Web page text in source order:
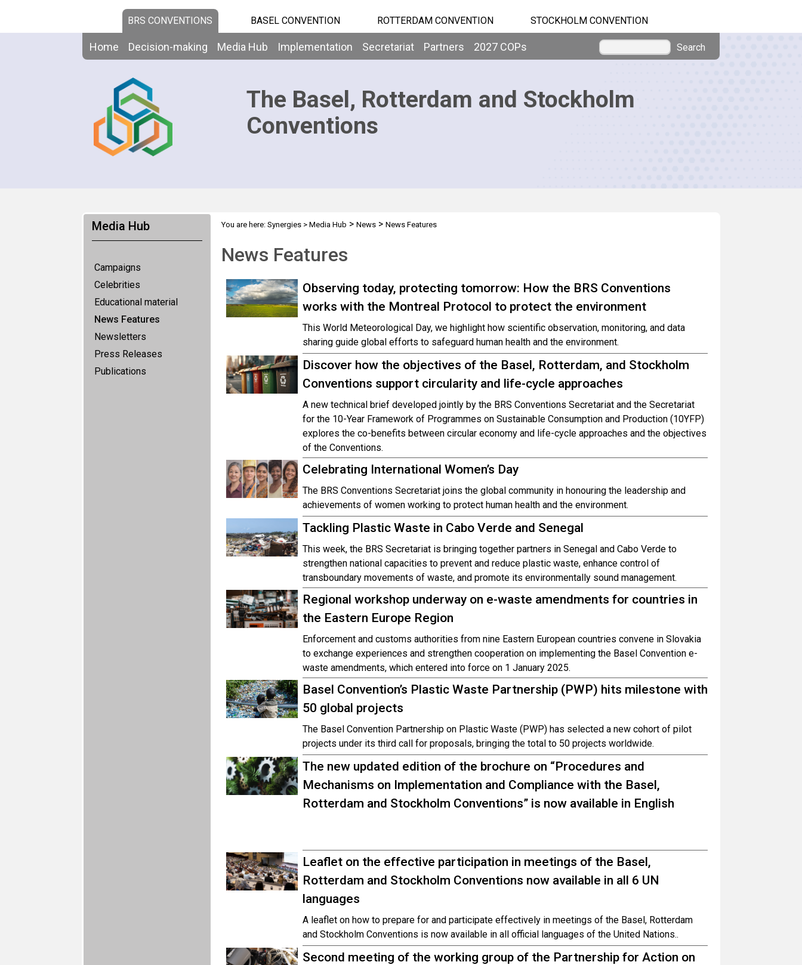
BRS CONVENTIONS BASEL CONVENTION ROTTERDAM CONVENTION STOCKHOLM CONVENTION
Home Decision-making Media Hub Implementation Secretariat Partners 2027 COPs Search
The Basel, Rotterdam and Stockholm
Conventions
Media Hub
Campaigns
Celebrities
Educational material
News Features
Newsletters
Press Releases
Publications
You are here: Synergies> Media Hub > News> News Features
News Features
Observing today, protecting tomorrow: How the BRS Conventions
works with the Montreal Protocol to protect the environment
This World Meteorological Day, we highlight how scientific observation, monitoring, and data
sharing guide global efforts to safeguard human health and the environment.
Discover how the objectives of the Basel, Rotterdam, and Stockholm
Conventions support circularity and life-cycle approaches
A new technical brief developed jointly by the BRS Conventions Secretariat and the Secretariat
for the 10-Year Framework of Programmes on Sustainable Consumption and Production (10YFP)
explores the co-benefits between circular economy and life-cycle approaches and the objectives
of the Conventions.
Celebrating International Women’s Day
The BRS Conventions Secretariat joins the global community in honouring the leadership and
achievements of women working to protect human health and the environment.
Tackling Plastic Waste in Cabo Verde and Senegal
This week, the BRS Secretariat is bringing together partners in Senegal and Cabo Verde to
strengthen national capacities to prevent and reduce plastic waste, enhance control of
transboundary movements of waste, and promote its environmentally sound management.
Regional workshop underway on e-waste amendments for countries in
the Eastern Europe Region
Enforcement and customs authorities from nine Eastern European countries convene in Slovakia
to exchange experiences and strengthen cooperation on implementing the Basel Convention e-
waste amendments, which entered into force on 1 January 2025.
Basel Convention’s Plastic Waste Partnership (PWP) hits milestone with
50 global projects
The Basel Convention Partnership on Plastic Waste (PWP) has selected a new cohort of pilot
projects under its third call for proposals, bringing the total to 50 projects worldwide.
The new updated edition of the brochure on “Procedures and
Mechanisms on Implementation and Compliance with the Basel,
Rotterdam and Stockholm Conventions” is now available in English
Leaflet on the effective participation in meetings of the Basel,
Rotterdam and Stockholm Conventions now available in all 6 UN
languages
A leaflet on how to prepare for and participate effectively in meetings of the Basel, Rotterdam
and Stockholm Conventions is now available in all official languages of the United Nations..
Second meeting of the working group of the Partnership for Action on